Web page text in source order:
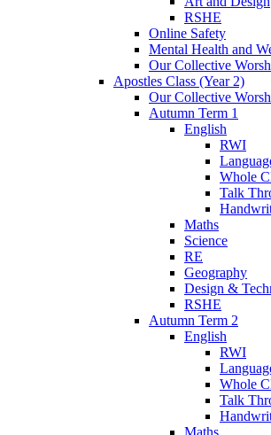
RSHE
Online Safety
Mental Health and
Our Collective
Apostles Class (Year 2)
Our Collective
Autumn Term 1
English
RWI
Whole
Talk
Maths
Science
RE
Geography
Design &
RSHE
Autumn Term 2
English
RWI
Whole
Talk
Maths